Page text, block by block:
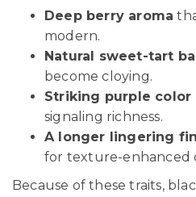
Deep berry aroma
modern.
Natural sweet-tart
become cloying.
Striking purple
signaling richness.
A longer lingering
for texture-enhanced
Because of these traits,